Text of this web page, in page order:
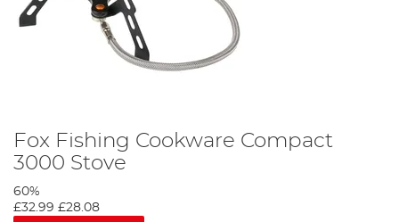
Fox Fishing Cookware Compact
3000 Stove
60%
£32.99 £28.08